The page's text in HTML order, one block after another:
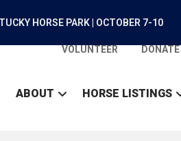
HORSE PARK | OCTOBER 7-10
VOLUNTEER DONATE
ABOUT HORSE LISTINGS